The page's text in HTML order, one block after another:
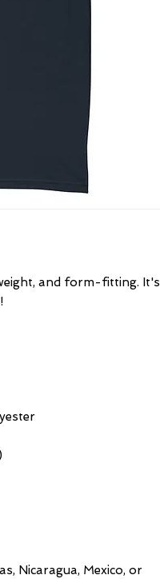
and form-fitting. It's
Nicaragua, Mexico, or